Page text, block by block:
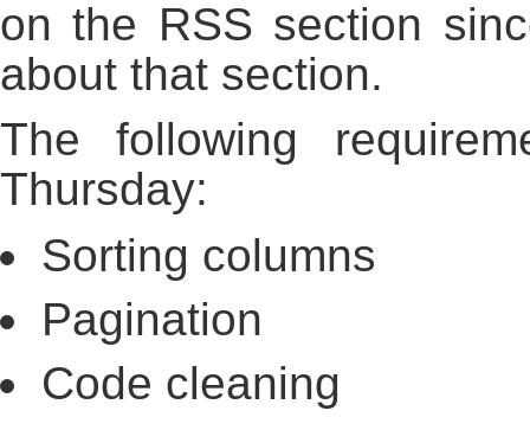
on the RSS section
about that section.
The following
Thursday:
Sorting columns
Pagination
Code cleaning